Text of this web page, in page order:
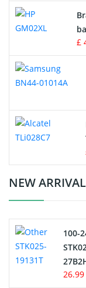
Apple iPod
Key Fob Battery
Vacuum Robot
MP3 Audio
Button Cell
Standard
Crane Remote
Electric Scooter
USB Cables
£
NEW ARRIVAL
100-
26.99